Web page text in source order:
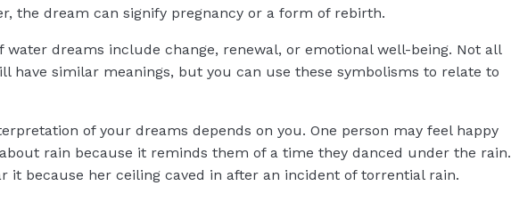
the dream can signify pregnancy or a form of rebirth.
water dreams include change, renewal, or emotional well-being. Not all
have similar meanings, but you can use these symbolisms to relate to
of your dreams depends on you. One person may feel happy
rain because it reminds them of a time they danced under the rain.
it because her ceiling caved in after an incident of torrential rain.